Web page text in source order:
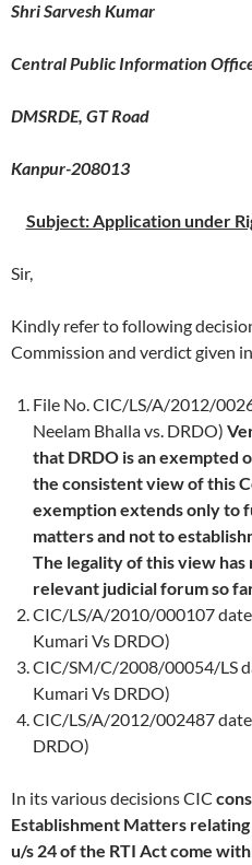
Shri Sarvesh Kumar
Central Public Information
DMSRDE, GT Road
Kanpur-208013
Subject: Application under
Sir,
Kindly refer to following
Commission and verdict given
File No. CIC/LS/A/2012/
Neelam Bhalla vs. DRDO)
that DRDO is an exempted
the consistent view of this
exemption extends only to
matters and not to
The legality of this view has
relevant judicial forum so
CIC/LS/A/2010/000107
Kumari Vs DRDO)
CIC/SM/C/2008/00054/LS
Kumari Vs DRDO)
CIC/LS/A/2012/002487
DRDO)
In its various decisions CIC
Establishment Matters
u/s 24 of the RTI Act come